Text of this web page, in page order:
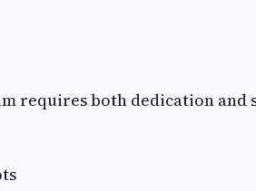
requires both dedication and